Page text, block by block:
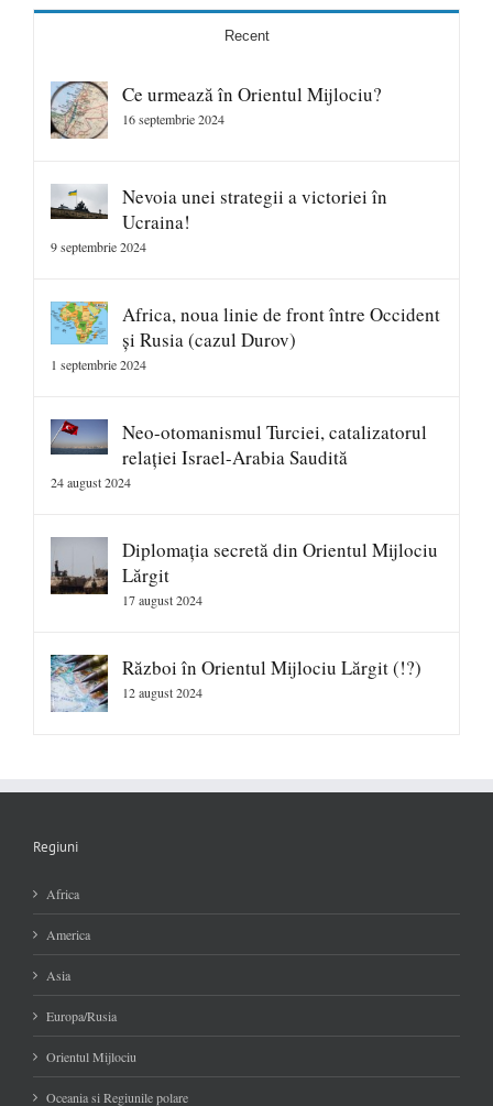
Recent
Ce urmează în Orientul Mijlociu?
16 septembrie 2024
Nevoia unei strategii a victoriei în
Ucraina!
9 septembrie 2024
Africa, noua linie de front între Occident
și Rusia (cazul Durov)
1 septembrie 2024
Neo-otomanismul Turciei, catalizatorul
relației Israel-Arabia Saudită
24 august 2024
Diplomația secretă din Orientul Mijlociu
Lărgit
17 august 2024
Război în Orientul Mijlociu Lărgit (!?)
12 august 2024
Regiuni
Africa
America
Asia
Europa/Rusia
Orientul Mijlociu
Oceania si Regiunile polare